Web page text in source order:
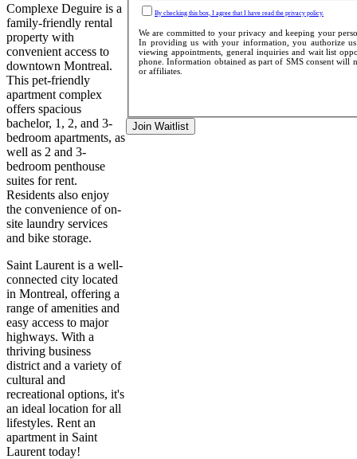
Complexe Deguire is a
family-friendly rental
property with
convenient access to
downtown Montreal.
This pet-friendly
apartment complex
offers spacious
bachelor, 1, 2, and 3-
bedroom apartments, as
well as 2 and 3-
bedroom penthouse
suites for rent.
Residents also enjoy
the convenience of on-
site laundry services
and bike storage.
Saint Laurent is a well-
connected city located
in Montreal, offering a
range of amenities and
easy access to major
highways. With a
thriving business
district and a variety of
cultural and
recreational options, it's
an ideal location for all
lifestyles. Rent an
apartment in Saint
Laurent today!
By checking this box, I agree that I have read the privacy policy.
We are committed to your privacy and keeping your
In providing us with your information, you authorize
viewing appointments, general inquiries and wait list
phone. Information obtained as part of SMS consent will
or affiliates.
Join Waitlist